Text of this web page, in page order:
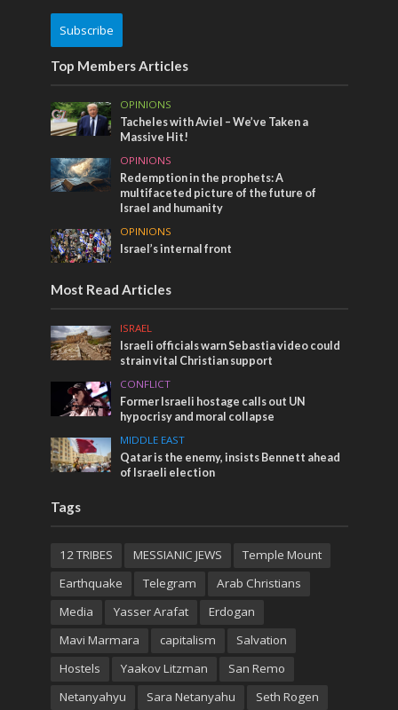
Subscribe
Top Members Articles
OPINIONS
Tacheles with Aviel – We’ve Taken a
Massive Hit!
OPINIONS
Redemption in the prophets: A
multifaceted picture of the future of
Israel and humanity
OPINIONS
Israel’s internal front
Most Read Articles
ISRAEL
Israeli officials warn Sebastia video could
strain vital Christian support
CONFLICT
Former Israeli hostage calls out UN
hypocrisy and moral collapse
MIDDLE EAST
Qatar is the enemy, insists Bennett ahead
of Israeli election
Tags
12 TRIBES MESSIANIC JEWS
Temple Mount
Earthquake
Telegram
Arab Christians
Media
Yasser Arafat
Erdogan
Mavi Marmara
capitalism
Salvation
Hostels
Yaakov Litzman
San Remo
Netanyahyu
Sara Netanyahu Seth Rogen